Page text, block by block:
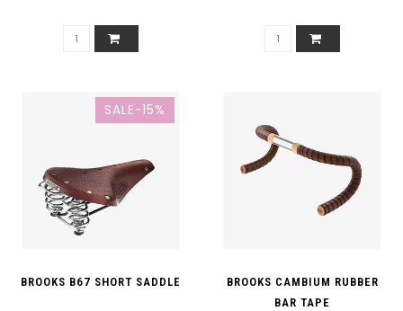
SALE-15%
BROOKS B67 SHORT SADDLE
BROOKS CAMBIUM RUBBER
BAR TAPE